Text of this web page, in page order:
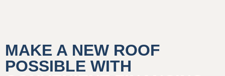
MAKE A NEW ROOF
POSSIBLE WITH